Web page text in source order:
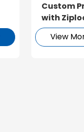
Custom
with
View